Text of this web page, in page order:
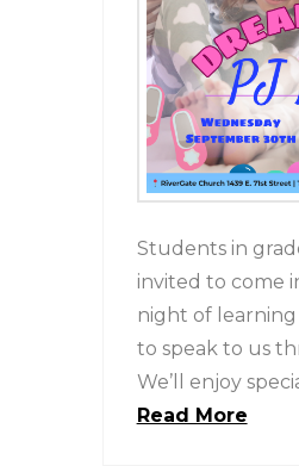
Students in
invited to come
night of
to speak to us
We’ll enjoy
Read More